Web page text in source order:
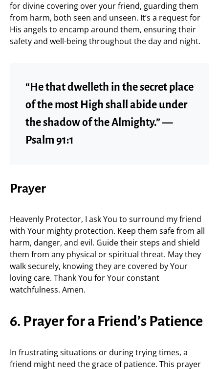
for divine covering over your friend, guarding them
from harm, both seen and unseen. It’s a request for
His angels to encamp around them, ensuring their
safety and well-being throughout the day and night.
“He that dwelleth in the secret place
of the most High shall abide under
the shadow of the Almighty.” —
Psalm 91:1
Prayer
Heavenly Protector, I ask You to surround my friend
with Your mighty protection. Keep them safe from all
harm, danger, and evil. Guide their steps and shield
them from any physical or spiritual threat. May they
walk securely, knowing they are covered by Your
loving care. Thank You for Your constant
watchfulness. Amen.
6. Prayer for a Friend’s Patience
In frustrating situations or during trying times, a
friend might need the grace of patience. This prayer